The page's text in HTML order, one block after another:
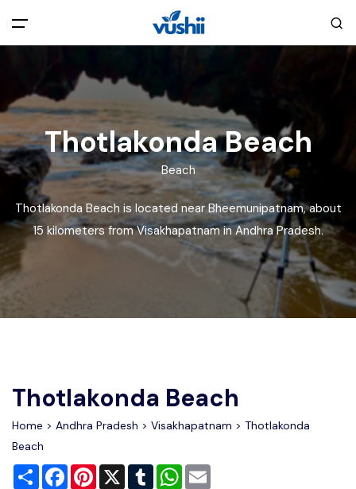
All filters
Main Menu
Home
About Us
Explore India
Back
Privacy Policy
Terms and Conditions
Cookie Policy
Disclaimer
Advertise
Thotlakonda Beach
Beach
Thotlakonda Beach is located near Bheemunipatnam, about
15 kilometers from Visakhapatnam in Andhra Pradesh.
Thotlakonda Beach
Home > Andhra Pradesh > Visakhapatnam > Thotlakonda
Beach
Share FacebookPinterest
X TumblrWhatsApp